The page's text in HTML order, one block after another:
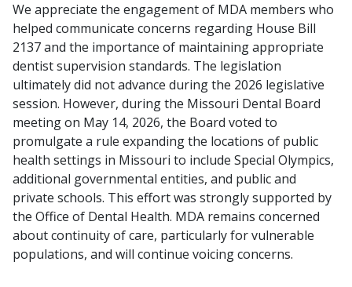
We appreciate the engagement of MDA members who
helped communicate concerns regarding House Bill
2137 and the importance of maintaining appropriate
dentist supervision standards. The legislation
ultimately did not advance during the 2026 legislative
session. However, during the Missouri Dental Board
meeting on May 14, 2026, the Board voted to
promulgate a rule expanding the locations of public
health settings in Missouri to include Special Olympics,
additional governmental entities, and public and
private schools. This effort was strongly supported by
the Office of Dental Health. MDA remains concerned
about continuity of care, particularly for vulnerable
populations, and will continue voicing concerns.